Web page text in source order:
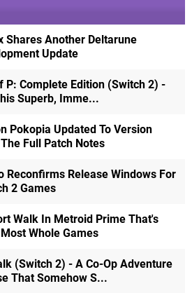
Shares Another Deltarune
Update
P: Complete Edition (Switch 2) -
Superb, Imme...
Pokopia Updated To Version
Full Patch Notes
Reconfirms Release Windows For
2 Games
Walk In Metroid Prime That's
Whole Games
(Switch 2) - A Co-Op Adventure
That Somehow S...